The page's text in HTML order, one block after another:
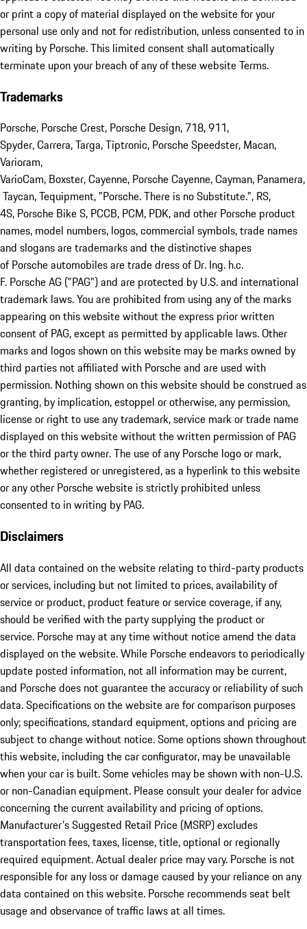
or print a copy of material displayed on the website for your
personal use only and not for redistribution, unless consented to in
writing by Porsche. This limited consent shall automatically
terminate upon your breach of any of these website Terms.
Trademarks
Porsche, Porsche Crest, Porsche Design, 718, 911,
Spyder, Carrera, Targa, Tiptronic, Porsche Speedster, Macan,
Varioram,
VarioCam, Boxster, Cayenne, Porsche Cayenne, Cayman, Panamera,
Taycan, Tequipment, "Porsche. There is no Substitute.", RS,
4S, Porsche Bike S, PCCB, PCM, PDK, and other Porsche product
names, model numbers, logos, commercial symbols, trade names
and slogans are trademarks and the distinctive shapes
of Porsche automobiles are trade dress of Dr. Ing. h.c.
F. Porsche AG ("PAG") and are protected by U.S. and international
trademark laws. You are prohibited from using any of the marks
appearing on this website without the express prior written
consent of PAG, except as permitted by applicable laws. Other
marks and logos shown on this website may be marks owned by
third parties not affiliated with Porsche and are used with
permission. Nothing shown on this website should be construed as
granting, by implication, estoppel or otherwise, any permission,
license or right to use any trademark, service mark or trade name
displayed on this website without the written permission of PAG
or the third party owner. The use of any Porsche logo or mark,
whether registered or unregistered, as a hyperlink to this website
or any other Porsche website is strictly prohibited unless
consented to in writing by PAG.
Disclaimers
All data contained on the website relating to third-party products
or services, including but not limited to prices, availability of
service or product, product feature or service coverage, if any,
should be verified with the party supplying the product or
service. Porsche may at any time without notice amend the data
displayed on the website. While Porsche endeavors to periodically
update posted information, not all information may be current,
and Porsche does not guarantee the accuracy or reliability of such
data. Specifications on the website are for comparison purposes
only; specifications, standard equipment, options and pricing are
subject to change without notice. Some options shown throughout
this website, including the car configurator, may be unavailable
when your car is built. Some vehicles may be shown with non-U.S.
or non-Canadian equipment. Please consult your dealer for advice
concerning the current availability and pricing of options.
Manufacturer's Suggested Retail Price (MSRP) excludes
transportation fees, taxes, license, title, optional or regionally
required equipment. Actual dealer price may vary. Porsche is not
responsible for any loss or damage caused by your reliance on any
data contained on this website. Porsche recommends seat belt
usage and observance of traffic laws at all times.